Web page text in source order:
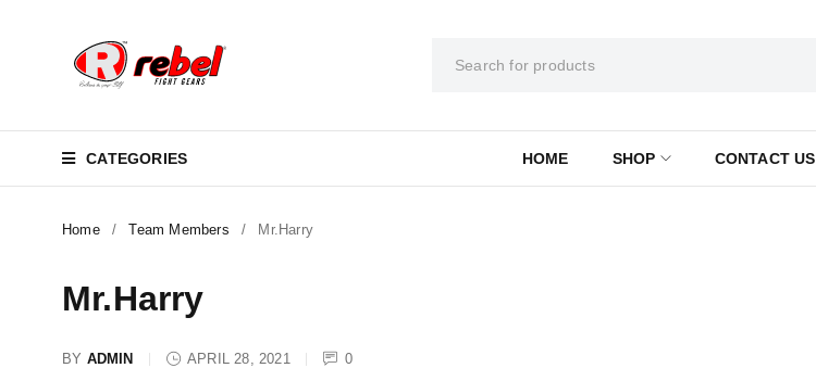
CATEGORIES HOME SHOP CONTACT US
Home / Team Members / Mr.Harry
Mr.Harry
BY ADMIN APRIL 28, 2021 0